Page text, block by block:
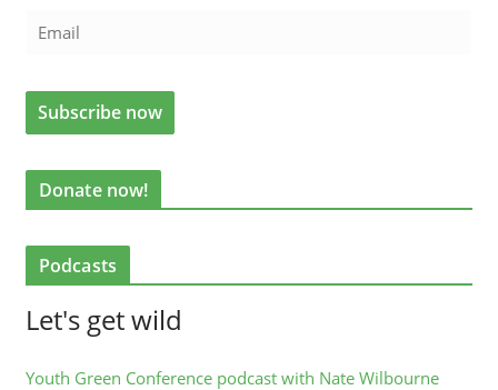
Donate now!
Podcasts
Let's get wild
Youth Green Conference podcast with Nate Wilbourne